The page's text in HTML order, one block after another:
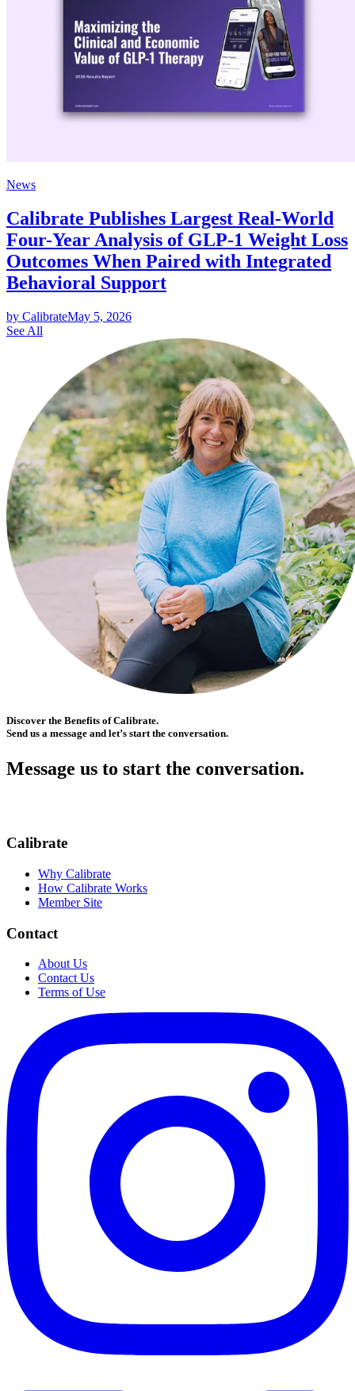
News
Calibrate Publishes Largest Real-World
Four-Year Analysis of GLP-1 Weight Loss
Outcomes When Paired with Integrated
Behavioral Support
by CalibrateMay 5, 2026
See All
Discover the Benefits of Calibrate.
Send us a message and let’s start the conversation.
Message us to start the conversation.
Calibrate
Why Calibrate
How Calibrate Works
Member Site
Contact
About Us
Contact Us
Terms of Use